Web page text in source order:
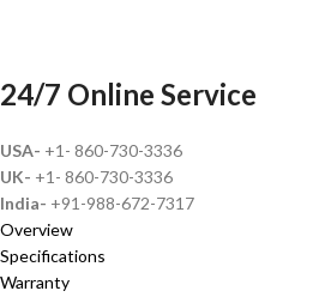
24/7 Online Service
USA- +1- 860-730-3336
UK- +1- 860-730-3336
India- +91-988-672-7317
Overview
Specifications
Warranty